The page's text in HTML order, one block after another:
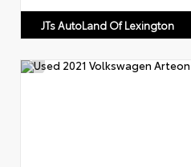
JTs AutoLand Of Lexington